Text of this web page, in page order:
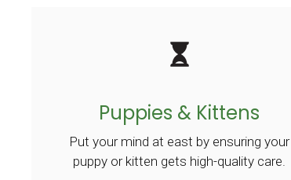
Puppies & Kittens
Put your mind at east by ensuring your
puppy or kitten gets high-quality care.